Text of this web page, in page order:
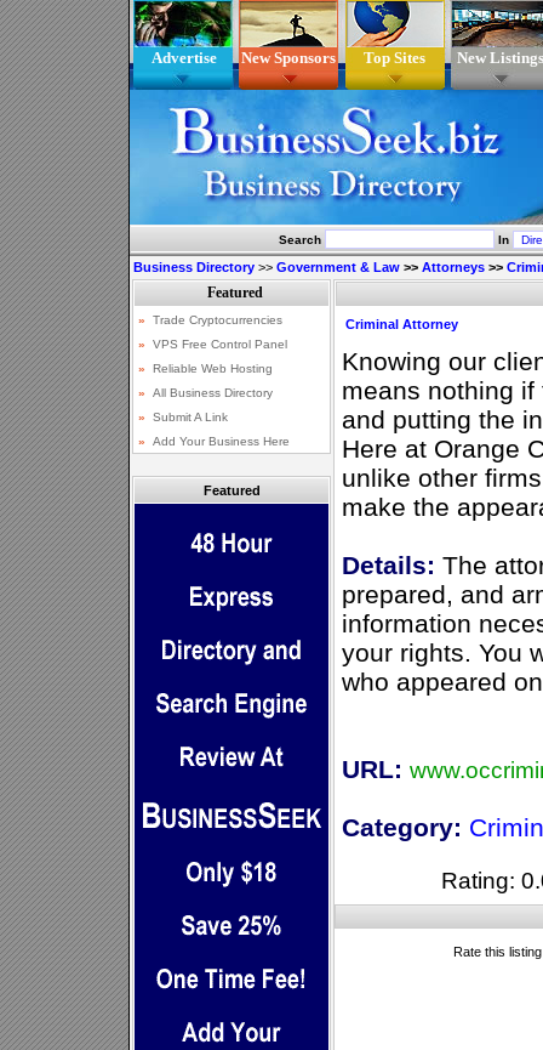
Advertise New Sponsors Top Sites New Listings
Search In
Business Directory >> Government & Law >> Attorneys >>
Featured
Criminal Attorney
Knowing our
means nothing
and putting the
Here at Orange
unlike other
make the
Details: The
prepared, and
information
your rights. You
who appeared
URL:
Category:
Rating:
Rate this